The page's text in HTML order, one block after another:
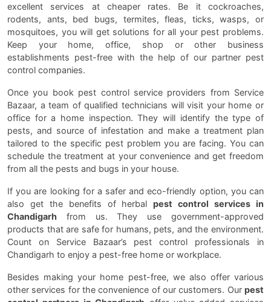
excellent services at cheaper rates. Be it cockroaches,
rodents, ants, bed bugs, termites, fleas, ticks, wasps, or
mosquitoes, you will get solutions for all your pest problems.
Keep your home, office, shop or other business
establishments pest-free with the help of our partner pest
control companies.
Once you book pest control service providers from Service
Bazaar, a team of qualified technicians will visit your home or
office for a home inspection. They will identify the type of
pests, and source of infestation and make a treatment plan
tailored to the specific pest problem you are facing. You can
schedule the treatment at your convenience and get freedom
from all the pests and bugs in your house.
If you are looking for a safer and eco-friendly option, you can
also get the benefits of herbalpest control services in
Chandigarh from us. They use government-approved
products that are safe for humans, pets, and the environment.
Count on Service Bazaar’s pest control professionals in
Chandigarh to enjoy a pest-free home or workplace.
Besides making your home pest-free, we also offer various
other services for the convenience of our customers. Our pest